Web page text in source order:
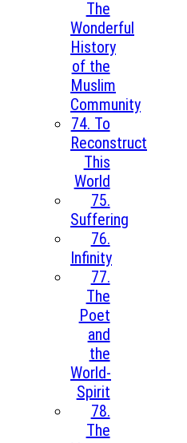
The
Wonderful
History
of the
Muslim
Community
74. To
Reconstruct
This
World
75.
Suffering
76.
Infinity
77.
The
Poet
and
the
World-
Spirit
78.
The